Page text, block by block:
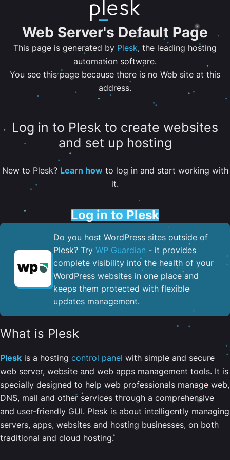
Web Server's Default Page
This page is generated by Plesk, the leading hosting
automation software.
You see this page because there is no Web site at this
address.
Log in to Plesk to create websites
and set up hosting
New to Plesk? Learn howto log in and start working with
it.
Log in to Plesk
Do you host WordPress sites outside of
Plesk? Try WP Guardian - it provides
complete visibility into the health of your
WordPress websites in one place and
keeps them protected with flexible
updates management.
What is Plesk
Plesk is a hosting control panel with simple and secure
web server, website and web apps management tools. It is
specially designed to help web professionals manage web,
DNS, mail and other services through a comprehensive
and user-friendly GUI. Plesk is about intelligently managing
servers, apps, websites and hosting businesses, on both
traditional and cloud hosting.